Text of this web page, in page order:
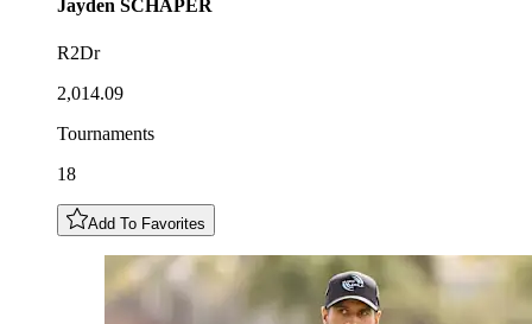
Jayden SCHAPER
R2Dr
2,014.09
Tournaments
18
Add To Favorites